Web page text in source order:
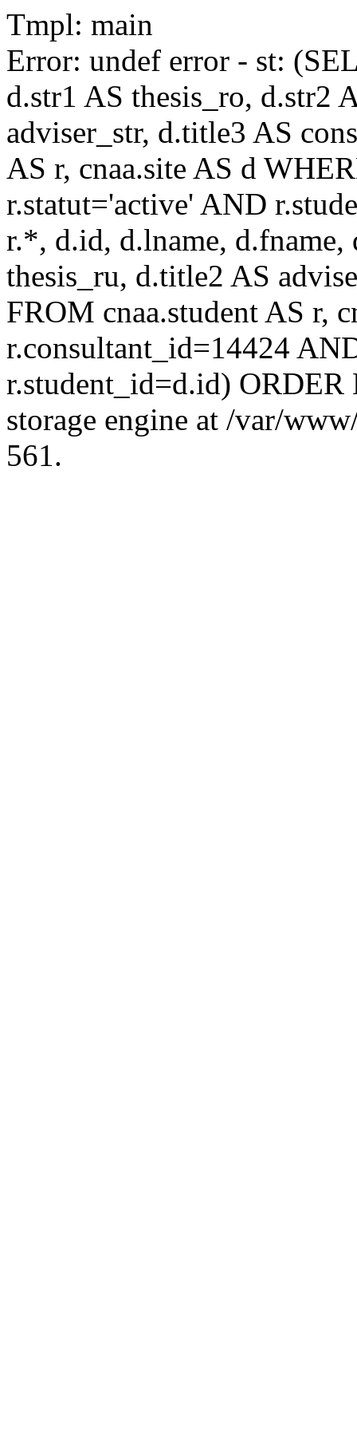
Tmpl: main
Error: undef error - st:
d.str1 AS thesis_ro, d.str2
adviser_str, d.title3 AS
AS r, cnaa.site AS d
r.statut='active' AND
r.*, d.id, d.lname, d.fname,
thesis_ru, d.title2 AS
FROM cnaa.student AS r,
r.consultant_id=14424
r.student_id=d.id)
storage engine at /var/
561.